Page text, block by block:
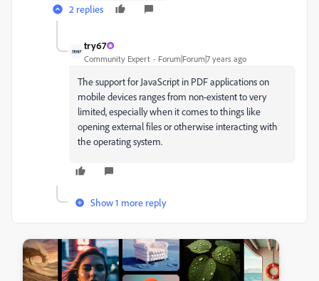
2 replies
try67
Community Expert Forum|Forum|7 years ago
The support for JavaScript in PDF applications on
mobile devices ranges from non-existent to very
limited, especially when it comes to things like
opening external files or otherwise interacting with
the operating system.
Show 1 more reply